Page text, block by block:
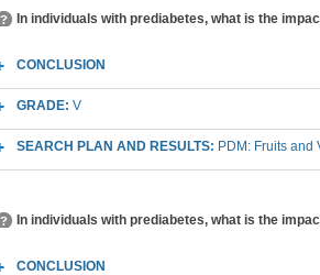
In individuals with prediabetes, what is the
CONCLUSION
GRADE: V
SEARCH PLAN AND RESULTS: PDM: Fruits
In individuals with prediabetes, what is the
CONCLUSION